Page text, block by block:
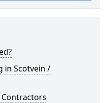
in Scotvein /